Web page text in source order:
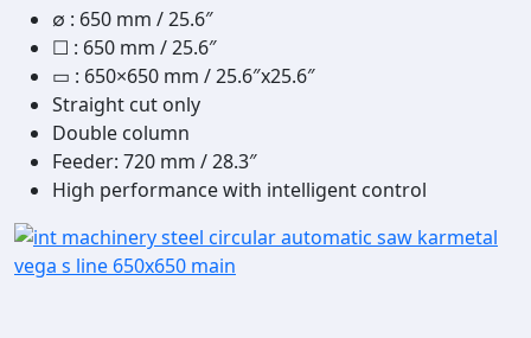
∅ : 650 mm / 25.6″
☐ : 650 mm / 25.6″
▭ : 650×650 mm / 25.6″x25.6″
Straight cut only
Double column
Feeder: 720 mm / 28.3″
High performance with intelligent control